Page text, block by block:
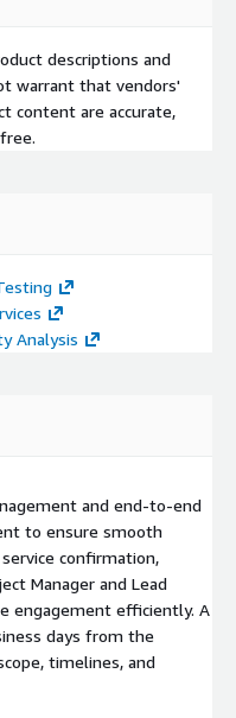
descriptions and
warrant that vendors'
content are accurate,
Analysis
and end-to-end
to ensure smooth
confirmation,
Manager and Lead
engagement efficiently. A
days from the
timelines, and